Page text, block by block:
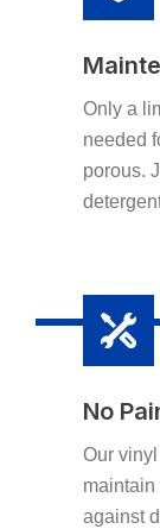
Only a
needed
porous.
No
Our
maintain
against